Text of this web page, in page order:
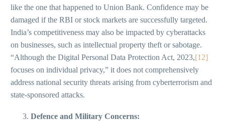
like the one that happened to Union Bank. Confidence may be
damaged if the RBI or stock markets are successfully targeted.
India’s competitiveness may also be impacted by cyberattacks
on businesses, such as intellectual property theft or sabotage.
“Although the Digital Personal Data Protection Act, 2023,[12]
focuses on individual privacy,” it does not comprehensively
address national security threats arising from cyberterrorism and
state-sponsored attacks.
Defence and Military Concerns: